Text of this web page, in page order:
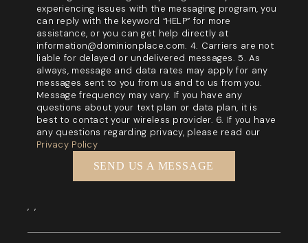
experiencing issues with the messaging program, you
can reply with the keyword “HELP” for more
assistance, or you can get help directly at
information@dominionplace.com. 4. Carriers are not
liable for delayed or undelivered messages. 5. As
always, message and data rates may apply for any
messages sent to you from us and to us from you.
Message frequency may vary. If you have any
questions about your text plan or data plan, it is
best to contact your wireless provider. 6. If you have
any questions regarding privacy, please read our
Privacy Policy
SEND US A MESSAGE
, ,